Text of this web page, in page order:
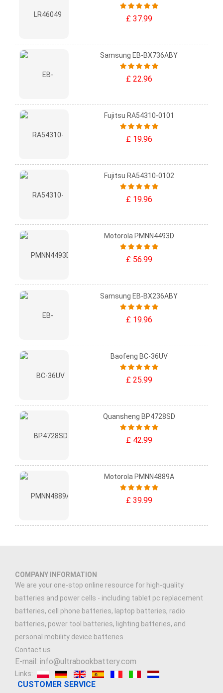
£ 37.99
Samsung EB-BX736ABY
£ 22.96
Fujitsu RA54310-0101
£ 19.96
Fujitsu RA54310-0102
£ 19.96
Motorola PMNN4493D
£ 56.99
Samsung EB-BX236ABY
£ 19.96
Baofeng BC-36UV
£ 25.99
Quansheng BP4728SD
£ 42.99
Motorola PMNN4889A
£ 39.99
COMPANY INFORMATION
We are your one-stop online resource for high-quality
batteries and power cells - including tablet pc replacement
batteries, cell phone batteries, laptop batteries, radio
batteries, power tool batteries, lighting batteries, and
personal mobility device batteries.
Contact us
E-mail: info@ultrabookbattery.com
Links:
CUSTOMER SERVICE